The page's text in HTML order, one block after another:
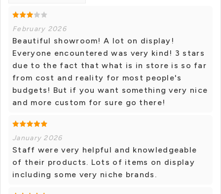
February 2026
Beautiful showroom! A lot on display!
Everyone encountered was very kind! 3 stars
due to the fact that what is in store is so far
from cost and reality for most people's
budgets! But if you want something very nice
and more custom for sure go there!
January 2026
Staff were very helpful and knowledgeable
of their products. Lots of items on display
including some very niche brands.